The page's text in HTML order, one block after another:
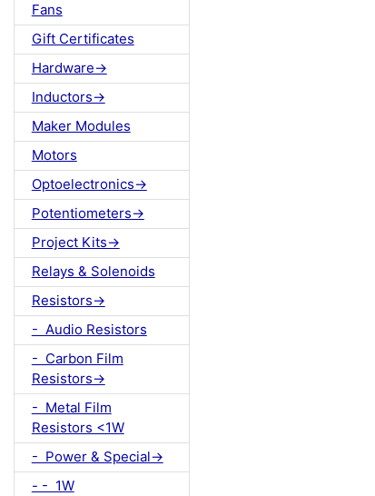
Fans
Gift Certificates
Hardware->
Inductors->
Maker Modules
Motors
Optoelectronics->
Potentiometers->
Project Kits->
Relays & Solenoids
Resistors->
- Audio Resistors
- Carbon Film
Resistors->
- Metal Film
Resistors <1W
- Power & Special->
- - 1W